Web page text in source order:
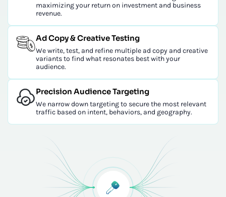
maximizing your return on investment and business
revenue.
Ad Copy & Creative Testing
We write, test, and refine multiple ad copy and creative
variants to find what resonates best with your
audience.
Precision Audience Targeting
We narrow down targeting to secure the most relevant
traffic based on intent, behaviors, and geography.